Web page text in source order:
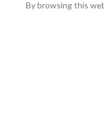
By browsing this